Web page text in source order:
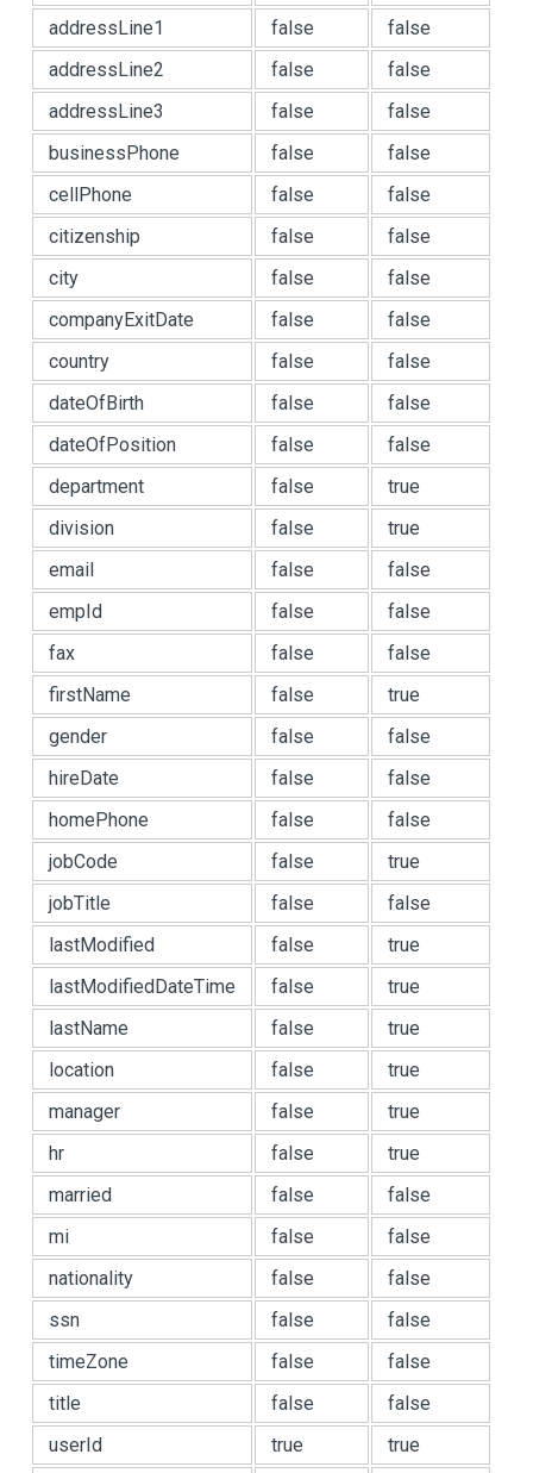
addressLine1
false
false
addressLine2
false
false
addressLine3
false
false
businessPhone
false
false
cellPhone
false
false
citizenship
false
false
city
false
false
companyExitDate
false
false
country
false
false
dateOfBirth
false
false
dateOfPosition
false
false
department
false
true
division
false
true
email
false
false
empId
false
false
fax
false
false
firstName
false
true
gender
false
false
hireDate
false
false
homePhone
false
false
jobCode
false
true
jobTitle
false
false
lastModified
false
true
lastModifiedDateTime
false
true
lastName
false
true
location
false
true
manager
false
true
hr
false
true
married
false
false
mi
false
false
nationality
false
false
ssn
false
false
timeZone
false
false
title
false
false
userId
true true